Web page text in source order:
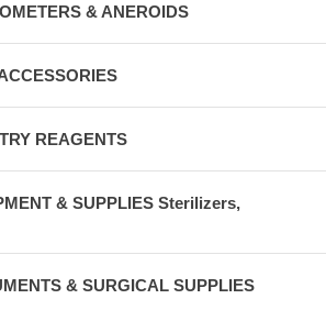
& ANEROIDS
REAGENTS
& SUPPLIES Sterilizers,
& SURGICAL SUPPLIES